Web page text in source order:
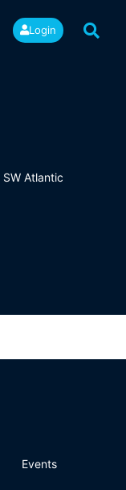
Login
SW Atlantic
Events